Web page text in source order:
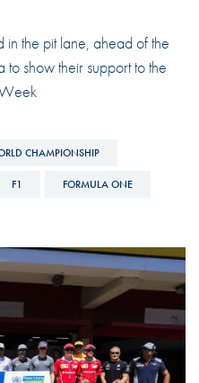
in the pit lane, ahead of the
show their support to the
CHAMPIONSHIP
F1 FORMULA ONE